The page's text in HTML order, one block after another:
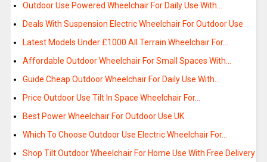
Outdoor Use Powered Wheelchair For Daily Use With…
Deals With Suspension Electric Wheelchair For Outdoor Use
Latest Models Under £1000 All Terrain Wheelchair For…
Affordable Outdoor Wheelchair For Small Spaces With…
Guide Cheap Outdoor Wheelchair For Daily Use With…
Price Outdoor Use Tilt In Space Wheelchair For…
Best Power Wheelchair For Outdoor Use UK
Which To Choose Outdoor Use Electric Wheelchair For…
Shop Tilt Outdoor Wheelchair For Home Use With Free Delivery